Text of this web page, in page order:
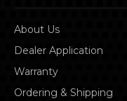
About Us
Dealer Application
Warranty
Ordering & Shipping